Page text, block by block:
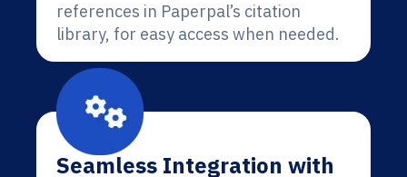
references in Paperpal’s citation
library, for easy access when needed.
Seamless Integration with